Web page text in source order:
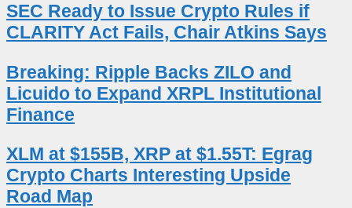
SEC Ready to Issue Crypto Rules if
CLARITY Act Fails, Chair Atkins Says
Breaking: Ripple Backs ZILO and
Licuido to Expand XRPL Institutional
Finance
XLM at $155B, XRP at $1.55T: Egrag
Crypto Charts Interesting Upside
Road Map